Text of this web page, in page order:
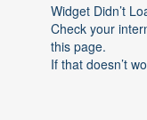
Widget Didn’t
Check your
this page.
If that doesn’t